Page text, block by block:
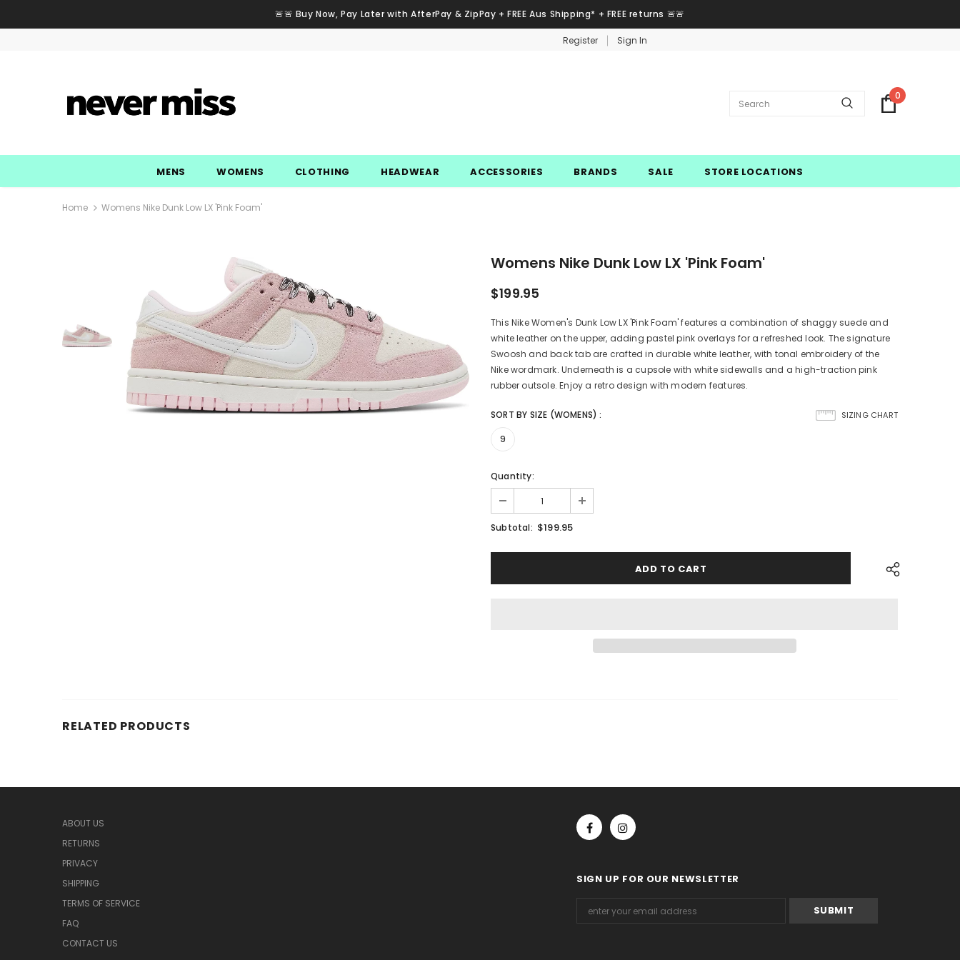
🚨🚨 Buy Now, Pay Later with AfterPay & ZipPay + FREE Aus Shipping* + FREE returns 🚨🚨
Register Sign In
0
MENS WOMENS CLOTHING HEADWEAR ACCESSORIES BRANDS SALE STORE LOCATIONS
Home Womens Nike Dunk Low LX 'Pink Foam'
Womens Nike Dunk Low LX 'Pink Foam'
$199.95
This Nike Women's Dunk Low LX 'Pink Foam' features a combination of shaggy suede and
white leather on the upper, adding pastel pink overlays for a refreshed look. The signature
Swoosh and back tab are crafted in durable white leather, with tonal embroidery of the
Nike wordmark. Underneath is a cupsole with white sidewalls and a high-traction pink
rubber outsole. Enjoy a retro design with modern features.
SIZING CHART
SORT BY SIZE (WOMENS) :
9
Quantity:
Subtotal: $199.95
RELATED PRODUCTS
ABOUT US
RETURNS
PRIVACY
SHIPPING
TERMS OF SERVICE
FAQ
CONTACT US
SIGN UP FOR OUR NEWSLETTER